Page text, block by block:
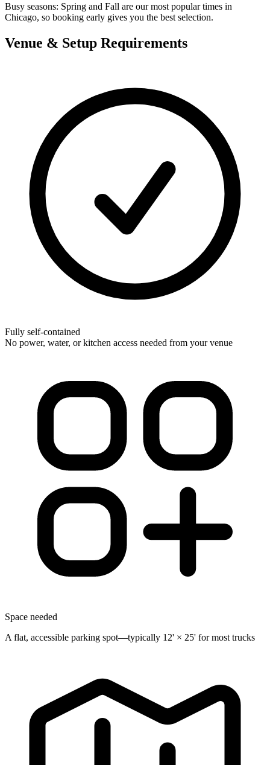
Busy seasons: Spring and Fall are our most popular times in
Chicago, so booking early gives you the best selection.
Venue & Setup Requirements
Fully self-contained
No power, water, or kitchen access needed from your venue
Space needed
A flat, accessible parking spot—typically 12' × 25' for most trucks